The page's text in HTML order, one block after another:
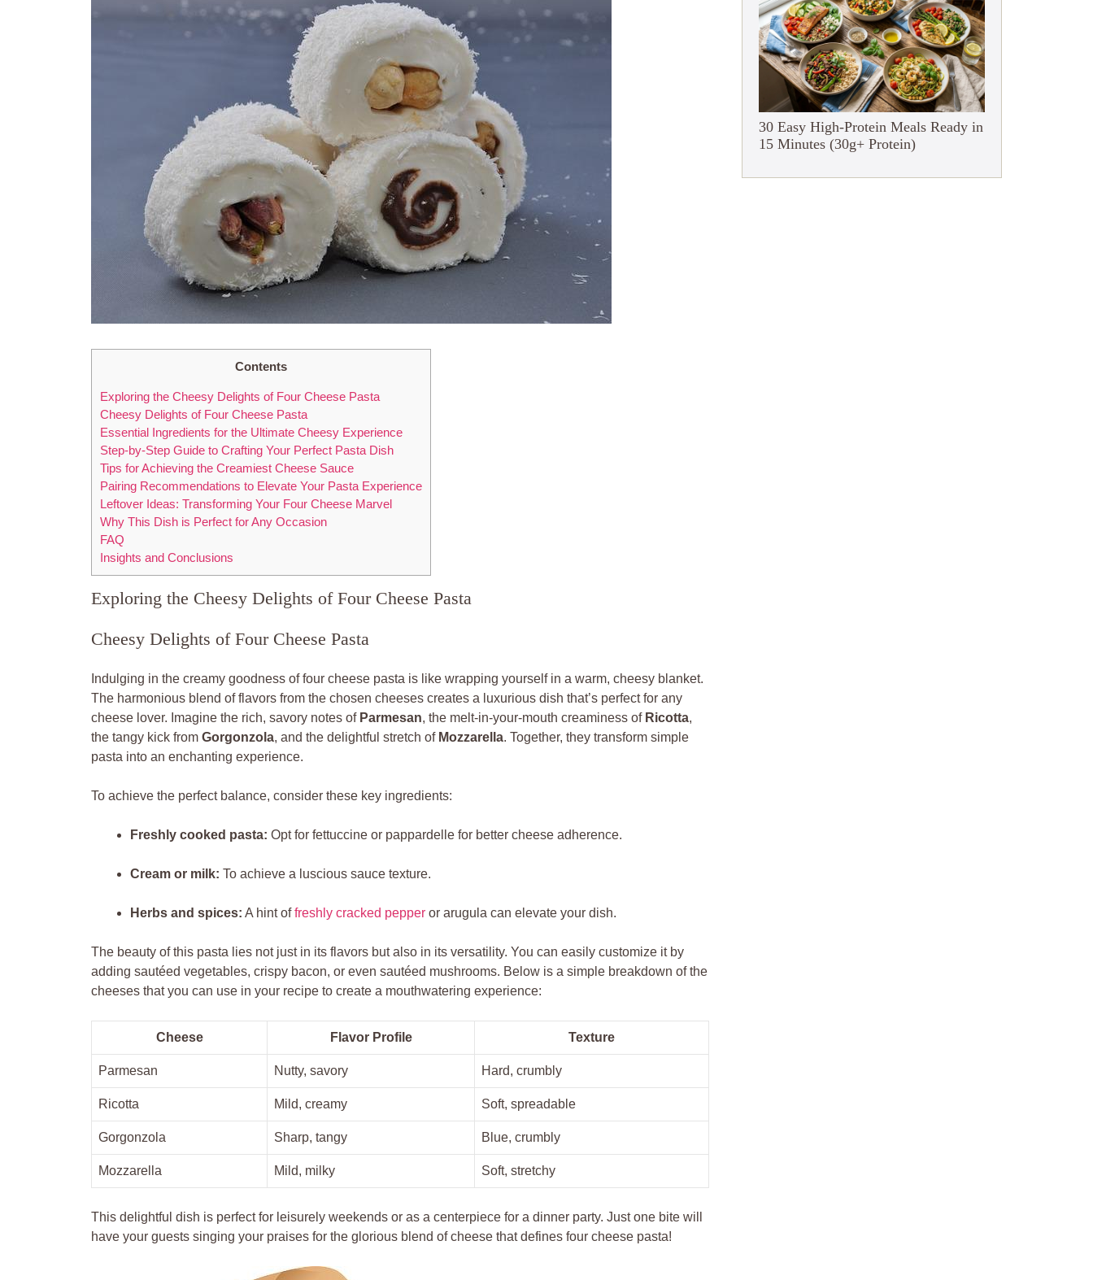
Contents
Exploring the Cheesy Delights of Four Cheese Pasta
Cheesy Delights of Four Cheese Pasta
Essential Ingredients for the Ultimate Cheesy Experience
Step-by-Step Guide to Crafting Your Perfect Pasta Dish
Tips for Achieving the Creamiest Cheese Sauce
Pairing Recommendations to Elevate Your Pasta Experience
Leftover Ideas: Transforming Your Four Cheese Marvel
Why This Dish is Perfect for Any Occasion
FAQ
Insights and Conclusions
Exploring the Cheesy Delights of Four Cheese Pasta
Cheesy Delights of Four Cheese Pasta
Indulging in the creamy goodness of four cheese pasta is like wrapping yourself in a warm, cheesy blanket.
The harmonious blend of flavors from the chosen cheeses creates a luxurious dish that’s perfect for any
cheese lover. Imagine the rich, savory notes of Parmesan, the melt-in-your-mouth creaminess of Ricotta,
the tangy kick from Gorgonzola, and the delightful stretch of Mozzarella. Together, they transform simple
pasta into an enchanting experience.
To achieve the perfect balance, consider these key ingredients:
Freshly cooked pasta: Opt for fettuccine or pappardelle for better cheese adherence.
Cream or milk: To achieve a luscious sauce texture.
Herbs and spices: A hint offreshly cracked pepper or arugula can elevate your dish.
The beauty of this pasta lies not just in its flavors but also in its versatility. You can easily customize it by
adding sautéed vegetables, crispy bacon, or even sautéed mushrooms. Below is a simple breakdown of the
cheeses that you can use in your recipe to create a mouthwatering experience:
Cheese Flavor Profile Texture
Parmesan Nutty, savory Hard, crumbly
Ricotta Mild, creamy Soft, spreadable
Gorgonzola Sharp, tangy Blue, crumbly
Mozzarella Mild, milky Soft, stretchy
This delightful dish is perfect for leisurely weekends or as a centerpiece for a dinner party. Just one bite will
have your guests singing your praises for the glorious blend of cheese that defines four cheese pasta!
30 Easy High-Protein Meals Ready in
15 Minutes (30g+ Protein)